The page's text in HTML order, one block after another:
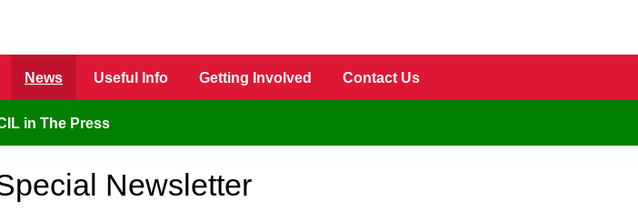
News Useful Info Getting Involved Contact Us
in The Press
Newsletter